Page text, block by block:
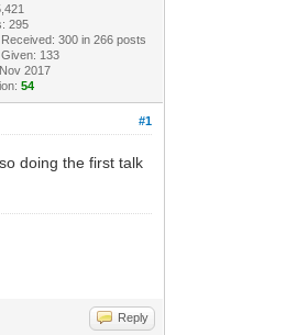
295
300 in 266 posts
133
2017
54
#1
doing the first talk
Reply